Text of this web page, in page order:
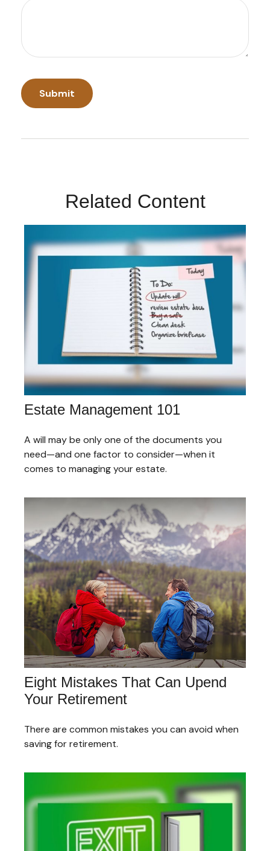
Related Content
Estate Management 101
A will may be only one of the documents you
need—and one factor to consider—when it
comes to managing your estate.
Eight Mistakes That Can Upend
Your Retirement
There are common mistakes you can avoid when
saving for retirement.